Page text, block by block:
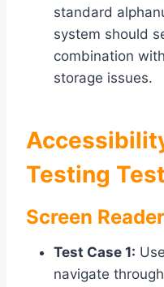
standard
system should
combination
storage issues.
Testing
Screen
Test Case 1:
navigate